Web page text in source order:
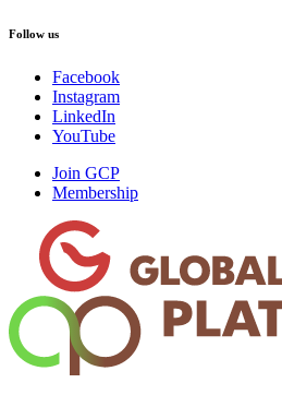
Follow us
Facebook
Instagram
LinkedIn
YouTube
Join GCP
Membership